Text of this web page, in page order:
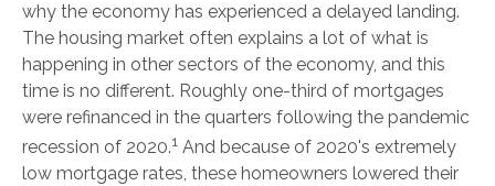
why the economy has experienced a delayed landing.
The housing market often explains a lot of what is
happening in other sectors of the economy, and this
time is no different. Roughly one-third of mortgages
were refinanced in the quarters following the pandemic
recession of 2020.1 And because of 2020's extremely
low mortgage rates, these homeowners lowered their